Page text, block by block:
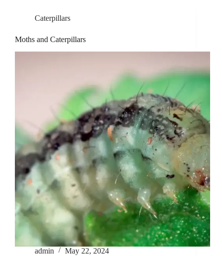
Caterpillars
Moths and Caterpillars
admin May 22, 2024